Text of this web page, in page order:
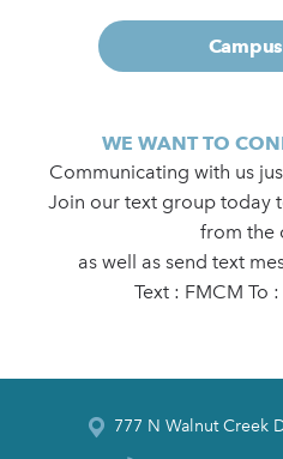
WE WANT TO
Communicating with us
Join our text group today
from the
as well as send text
Text : FMCM To
777 N Walnut Creek